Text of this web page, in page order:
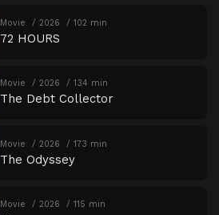
Movie 2026 102 min
72 HOURS
Movie 2026 134 min
The Debt Collector
Movie 2026 173 min
The Odyssey
Movie 2026 115 min